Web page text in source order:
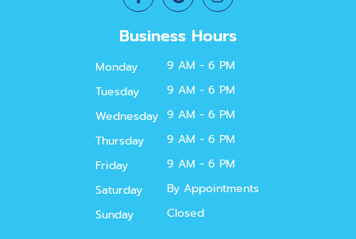
Business Hours
Monday
9 AM - 6 PM
Tuesday
9 AM - 6 PM
Wednesday 9 AM - 6 PM
Thursday
9 AM - 6 PM
Friday
9 AM - 6 PM
Saturday
By Appointments
Sunday
Closed